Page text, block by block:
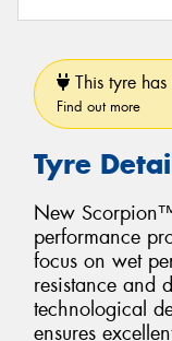
This tyre
Find out more
Tyre
New
performance
focus on wet
resistance and
technological
ensures